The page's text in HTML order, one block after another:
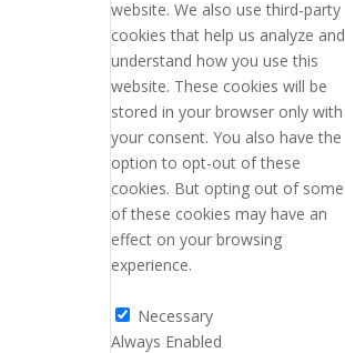
website. We also use third-party
cookies that help us analyze and
understand how you use this
website. These cookies will be
stored in your browser only with
your consent. You also have the
option to opt-out of these
cookies. But opting out of some
of these cookies may have an
effect on your browsing
experience.
Necessary
Always Enabled